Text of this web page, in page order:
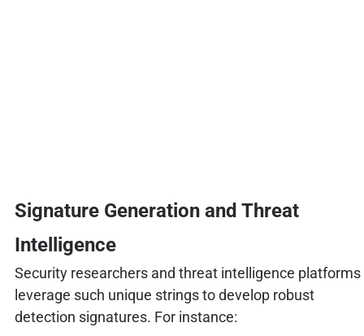
Signature Generation and Threat
Intelligence
Security researchers and threat intelligence platforms
leverage such unique strings to develop robust
detection signatures. For instance: